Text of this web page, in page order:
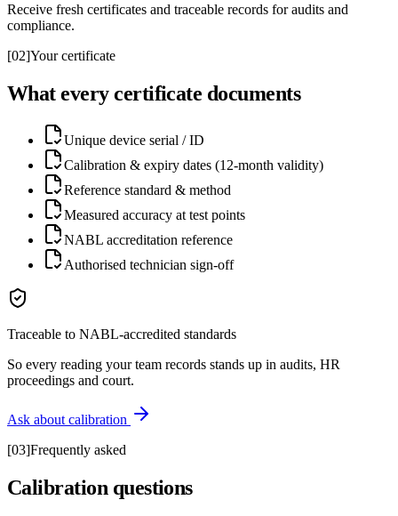
Receive fresh certificates and traceable records for audits and
compliance.
[02]Your certificate
What every certificate documents
Unique device serial / ID
Calibration & expiry dates (12-month validity)
Reference standard & method
Measured accuracy at test points
NABL accreditation reference
Authorised technician sign-off
Traceable to NABL-accredited standards
So every reading your team records stands up in audits, HR
proceedings and court.
Ask about calibration
[03]Frequently asked
Calibration questions